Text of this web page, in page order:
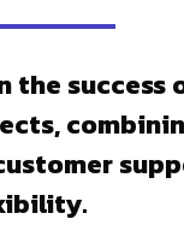
the